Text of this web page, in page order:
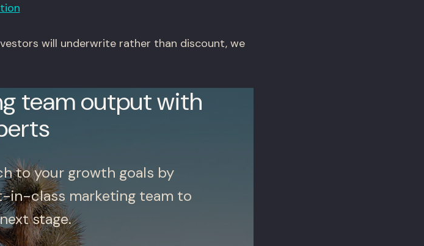
will underwrite rather than discount, we
team output with
to your growth goals by
in-class marketing team to
stage.